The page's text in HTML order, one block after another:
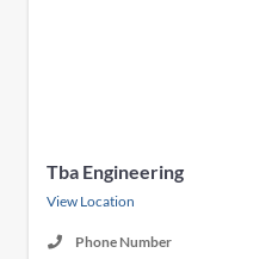
Tba Engineering
View Location
Phone Number